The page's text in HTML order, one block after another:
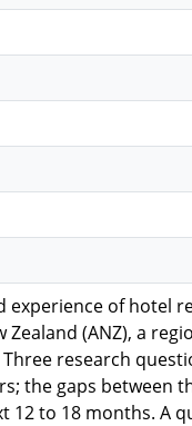
of hotel
Zealand (ANZ), a
research
the gaps between
12 to 18 months. A